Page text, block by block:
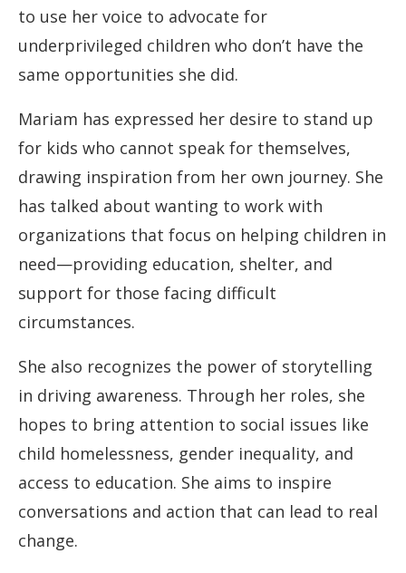
to use her voice to advocate for
underprivileged children who don’t have the
same opportunities she did.
Mariam has expressed her desire to stand up
for kids who cannot speak for themselves,
drawing inspiration from her own journey. She
has talked about wanting to work with
organizations that focus on helping children in
need—providing education, shelter, and
support for those facing difficult
circumstances.
She also recognizes the power of storytelling
in driving awareness. Through her roles, she
hopes to bring attention to social issues like
child homelessness, gender inequality, and
access to education. She aims to inspire
conversations and action that can lead to real
change.